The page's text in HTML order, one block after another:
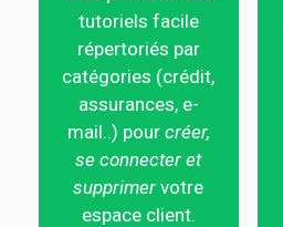
tutoriels facile
répertoriés par
catégories (crédit,
assurances, e-
mail..) pour créer,
se connecter et
supprimer votre
espace client.